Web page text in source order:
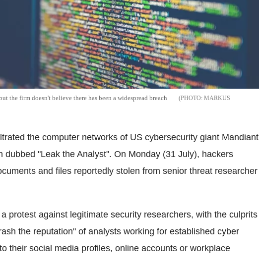
the firm doesn't believe there has been a widespread breach
MARKUS
the computer networks of US cybersecurity giant Mandiant
dubbed "Leak the Analyst". On Monday (31 July), hackers
and files reportedly stolen from senior threat researcher
protest against legitimate security researchers, with the culprits
the reputation" of analysts working for established cyber
their social media profiles, online accounts or workplace